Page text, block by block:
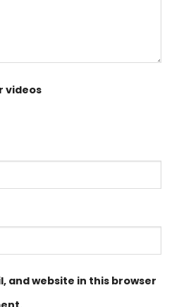
videos
and website in this browser